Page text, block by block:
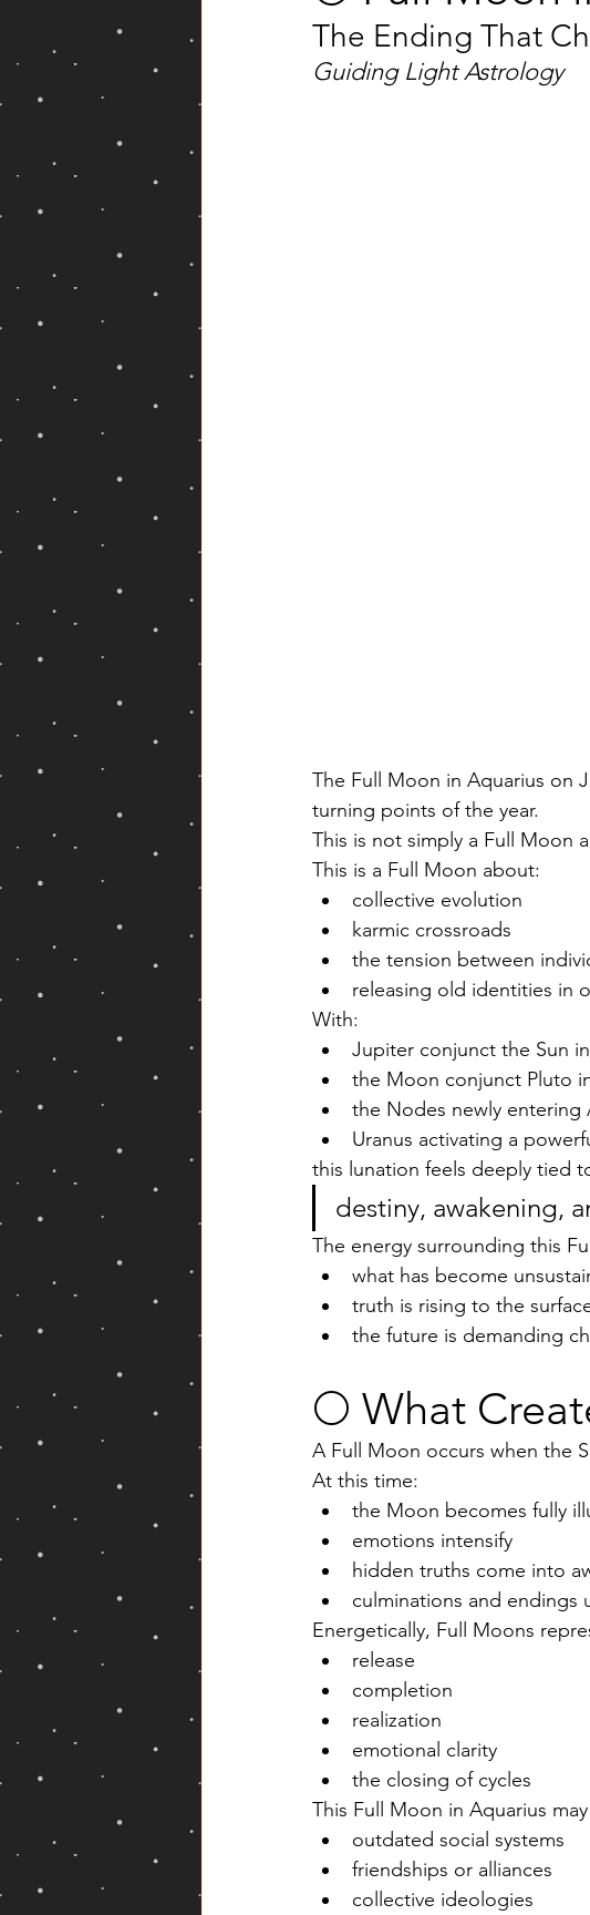
Yearly ForecastThe Ending That
Guiding Light Astrology
The Full Moon in Aquarius on
turning points of the year.
This is not simply a Full Moon
This is a Full Moon about:
collective evolution
karmic crossroads
the tension between
releasing old identities in
With:
Jupiter conjunct the Sun
the Moon conjunct Pluto
the Nodes newly entering
Uranus activating a
this lunation feels deeply tied
destiny, awakening,
The energy surrounding this
what has become
truth is rising to the
the future is demanding
🌕 What
A Full Moon occurs when the
At this time:
the Moon becomes fully
emotions intensify
hidden truths come into
culminations and endings
Energetically, Full Moons
release
completion
realization
emotional clarity
the closing of cycles
This Full Moon in Aquarius
outdated social systems
friendships or alliances
collective ideologies